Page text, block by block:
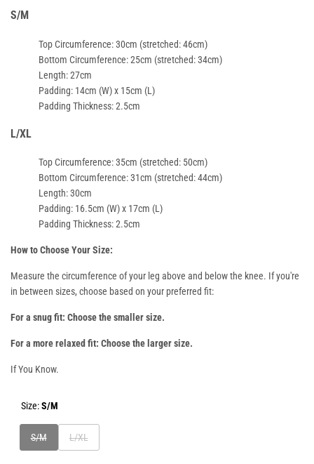
S/M
Top Circumference: 30cm (stretched: 46cm)
Bottom Circumference: 25cm (stretched: 34cm)
Length: 27cm
Padding: 14cm (W) x 15cm (L)
Padding Thickness: 2.5cm
L/XL
Top Circumference: 35cm (stretched: 50cm)
Bottom Circumference: 31cm (stretched: 44cm)
Length: 30cm
Padding: 16.5cm (W) x 17cm (L)
Padding Thickness: 2.5cm
How to Choose Your Size:
Measure the circumference of your leg above and below the knee. If you're
in between sizes, choose based on your preferred fit:
For a snug fit: Choose the smaller size.
For a more relaxed fit: Choose the larger size.
If You Know.
Size:S/M
Variant
sold
S/M
Variant
sold
L/XL